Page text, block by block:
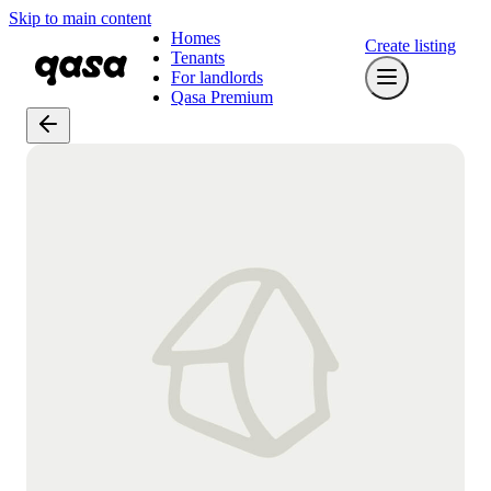
Skip to main content
Homes
Tenants
For landlords
Qasa Premium
Create listing